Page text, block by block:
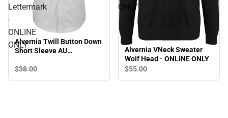
Lettermark
-
ONLINE
ONLY
Alvernia Twill Button Down
Short Sleeve AU
$38.00
ONLY
Alvernia VNeck Sweater
Wolf Head - ONLINE ONLY
$55.00